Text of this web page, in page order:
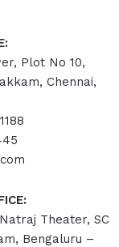
Plot No 10,
Chennai,
Theater, SC
Bengaluru –